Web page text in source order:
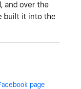
and over the
built it into the
page